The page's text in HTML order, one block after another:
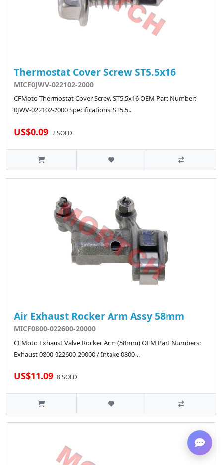
Thermostat Cover Screw ST5.5x16
MICF0JWV-022102-2000
CFMoto Thermostat Cover Screw ST5.5x16 OEM Part Number:
0JWV-022102-2000 Specifications: ST5.5..
US$0.09 2 SOLD
Air Exhaust Rocker Arm Assy 58mm
MICF0800-022600-20000
CFMoto Exhaust Valve Rocker Arm (58mm) OEM Part Numbers:
Exhaust 0800-022600-20000 / Intake 0800-..
US$11.09 8 SOLD